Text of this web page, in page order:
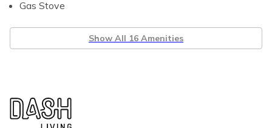
Gas Stove
Show All 16 Amenities